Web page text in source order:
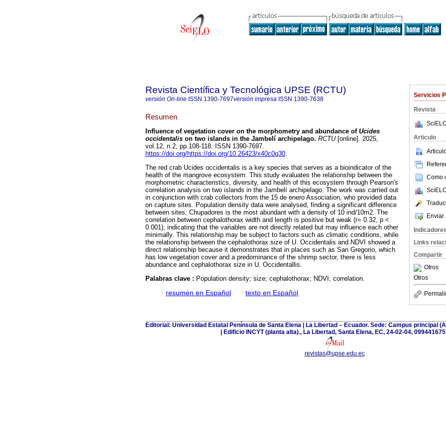
Servicios
Revista
Articulo
Como
Enviar
Links
Compartir
Otros
Otros
Revista Científica y Tecnológica UPSE (RCTU)
versión On-line ISSN 1390-7697versión impresa ISSN 1390-7638
Resumen
Influence of vegetation cover on the morphometry and abundance of Ucides
occidentalis on two islands in the Jambelí archipelago. RCTU[online]. 2025,
vol.12, n.2, pp.108-118. ISSN 1390-7697.
https://doi.org/https://doi.org/10.26423/x40c0q30.
The red crab Ucides occidentalis is a key species that serves as a bioindicator of the
health of the mangrove ecosystem. This study evaluates the relationship between the
morphometric characteristics, diversity, and health of this ecosystem through Pearson's
correlation analysis on two islands in the Jambelí archipelago. The work was carried out
in conjunction with crab collectors from the 15 de enero Association, who provided data
on capture sites. Population density data were analysed, finding a significant difference
between sites; Chupadores is the most abundant with a density of 10 ind/10m2. The
correlation between cephalothorax width and length is positive but weak (r= 0.32, p <
0.001), indicating that the variables are not directly related but may influence each other
minimally. This relationship may be subject to factors such as climatic conditions, while
the relationship between the cephalothorax size of U. Occidentalis and NDVI showed a
direct relationship because it demonstrates that in places such as San Gregorio, which
has low vegetation cover and a predominance of the shrimp sector, there is less
abundance and cephalothorax size in U. Occidentallis.
Palabras clave : Population density; size; cephalothorax; NDVI; correlation.
· resumen en Español · texto en Español
Editorial: Universidad Estatal Península de Santa Elena | La Libertad – Ecuador. Sede: Campus principal
| Edificio INCYT (planta alta)., La Libertad, Santa Elena, EC, 24-02-04,
revistas@upse.edu.ec